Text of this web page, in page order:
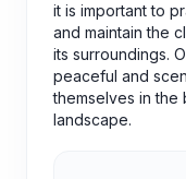
it is important to
and maintain the
its surroundings.
peaceful and
themselves in the
landscape.